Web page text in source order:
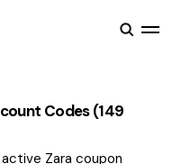
Codes (149
Zara coupon